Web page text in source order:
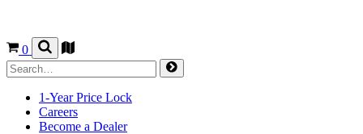
0
1-Year Price Lock
Careers
Become a Dealer